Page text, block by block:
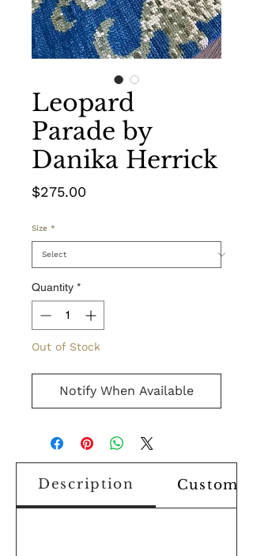
Leopard
Parade by
Danika Herrick
$275.00
Size *
Quantity *
Out of Stock
Notify When Available
Description Custom